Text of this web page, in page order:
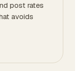
post rates
avoids